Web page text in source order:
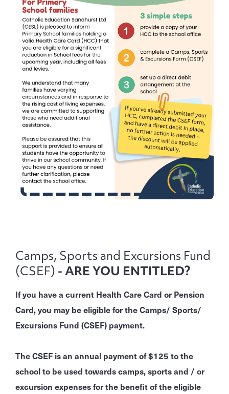
Camps, Sports and Excursions Fund
(CSEF) - ARE YOU ENTITLED?
If you have a current Health Care Card or Pension
Card, you may be eligible for the Camps/ Sports/
Excursions Fund (CSEF) payment.
The CSEF is an annual payment of $125 to the
school to be used towards camps, sports and / or
excursion expenses for the benefit of the eligible